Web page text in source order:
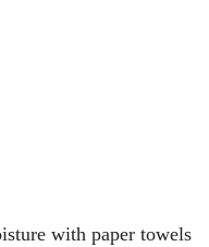
with paper towels